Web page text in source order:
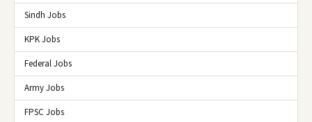
Sindh Jobs
KPK Jobs
Federal Jobs
Army Jobs
FPSC Jobs